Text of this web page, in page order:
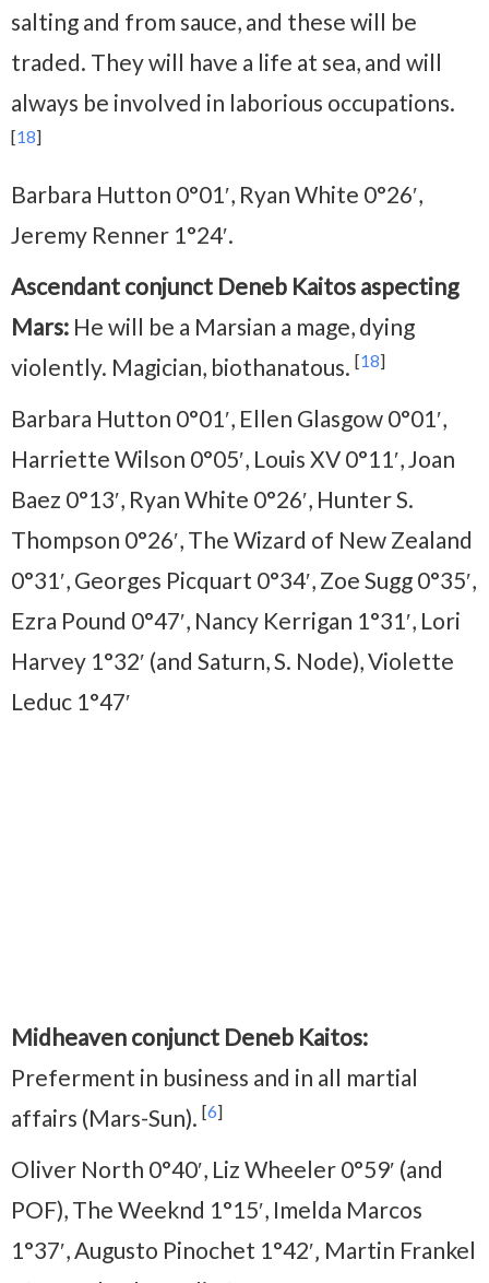
salting and from sauce, and these will be
traded. They will have a life at sea, and will
always be involved in laborious occupations.
[18]
Barbara Hutton 0°01′, Ryan White 0°26′,
Jeremy Renner 1°24′.
Ascendant conjunct Deneb Kaitos aspecting
Mars: He will be a Marsian a mage, dying
violently. Magician, biothanatous. [18]
Barbara Hutton 0°01′, Ellen Glasgow 0°01′,
Harriette Wilson 0°05′, Louis XV 0°11′, Joan
Baez 0°13′, Ryan White 0°26′, Hunter S.
Thompson 0°26′, The Wizard of New Zealand
0°31′, Georges Picquart 0°34′, Zoe Sugg 0°35′,
Ezra Pound 0°47′, Nancy Kerrigan 1°31′, Lori
Harvey 1°32′ (and Saturn, S. Node), Violette
Leduc 1°47′
Midheaven conjunct Deneb Kaitos:
Preferment in business and in all martial
affairs (Mars-Sun). [6]
Oliver North 0°40′, Liz Wheeler 0°59′ (and
POF), The Weeknd 1°15′, Imelda Marcos
1°37′, Augusto Pinochet 1°42′‚ Martin Frankel